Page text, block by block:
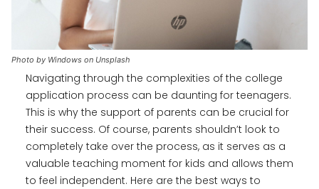
Photo by Windows on Unsplash
Navigating through the complexities of the college
application process can be daunting for teenagers.
This is why the support of parents can be crucial for
their success. Of course, parents shouldn’t look to
completely take over the process, as it serves as a
valuable teaching moment for kids and allows them
to feel independent. Here are the best ways to